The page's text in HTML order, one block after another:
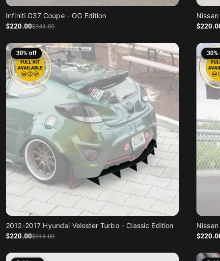
Infiniti G37 Coupe - OG Edition
Sale price
$220.00
Regular price
$344.00
Sale price
$220
Regular price
30% off
2012-2017 Hyundai Veloster Turbo - Classic Edition
Sale price
$220.00
Regular price
$314.00
30%
Sale price
$220
Regular price